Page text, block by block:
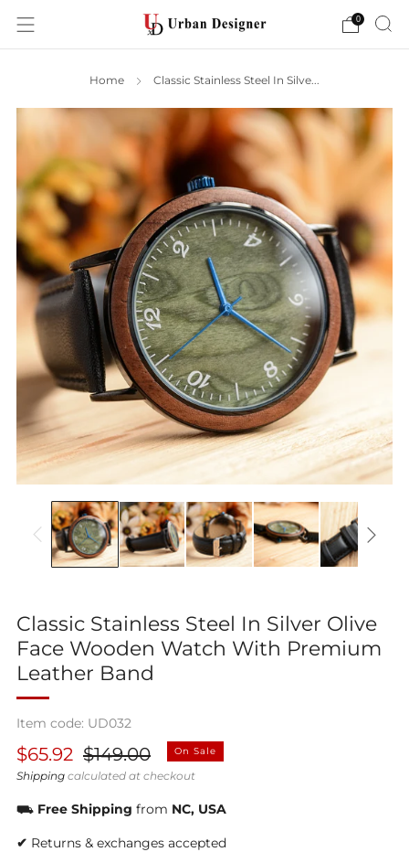
0
Home Classic Stainless Steel In Silve...
Classic Stainless Steel In Silver Olive
Face Wooden Watch With Premium
Leather Band
Item code: UD032
Regular
price
$65.92 Sale
price
$149.00 On Sale
Shipping calculated at checkout
⛟ Free Shipping from NC, USA
✔ Returns & exchanges accepted